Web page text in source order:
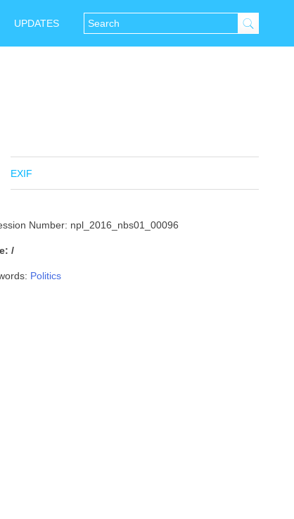
UPDATES
EXIF
Number: npl_2016_nbs01_00096
/
Politics